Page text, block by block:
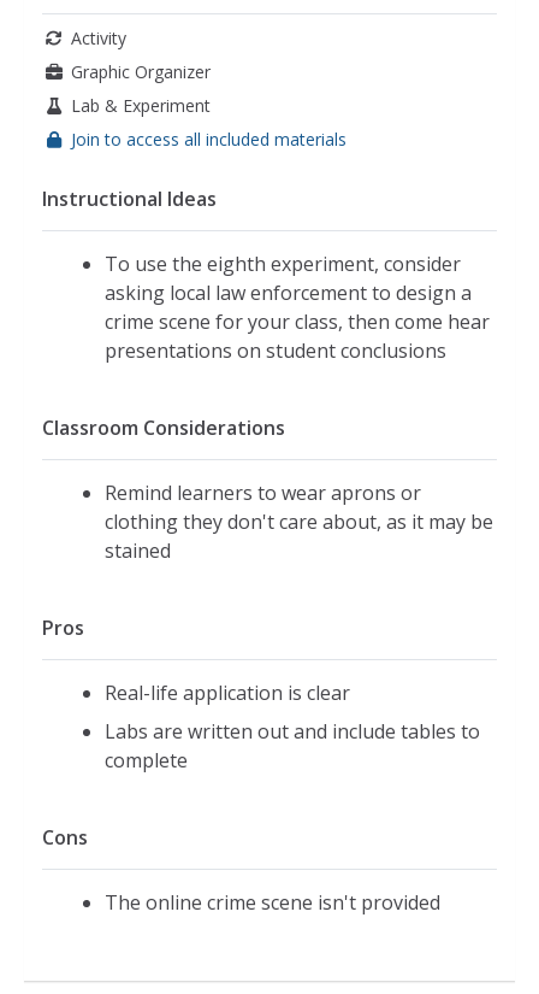
Activity
Graphic Organizer
Lab & Experiment
Join to access all included materials
Instructional Ideas
To use the eighth experiment, consider
asking local law enforcement to design a
crime scene for your class, then come hear
presentations on student conclusions
Classroom Considerations
Remind learners to wear aprons or
clothing they don't care about, as it may be
stained
Pros
Real-life application is clear
Labs are written out and include tables to
complete
Cons
The online crime scene isn't provided